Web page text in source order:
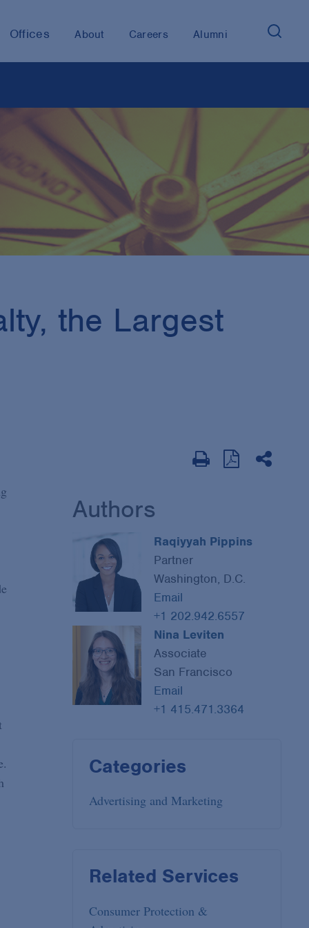
Offices About Careers Alumni
the Largest
Authors
Raqiyyah Pippins
Partner
Washington, D.C.
Email
+1 202.942.6557
Nina Leviten
Associate
San Francisco
Email
+1 415.471.3364
Categories
Advertising and Marketing
Related Services
Consumer Protection &